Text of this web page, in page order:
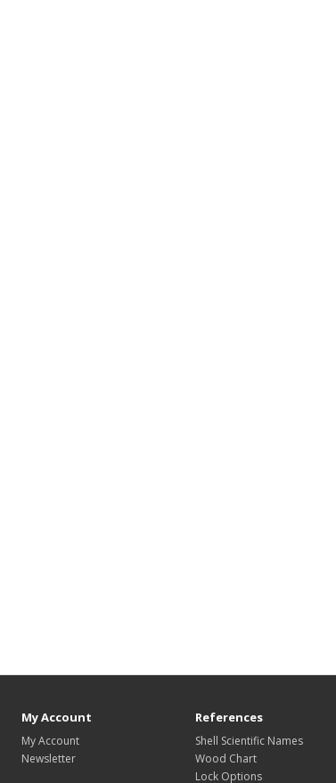
My Account
My Account
Newsletter
References
Shell Scientific Names
Wood Chart
Lock Options